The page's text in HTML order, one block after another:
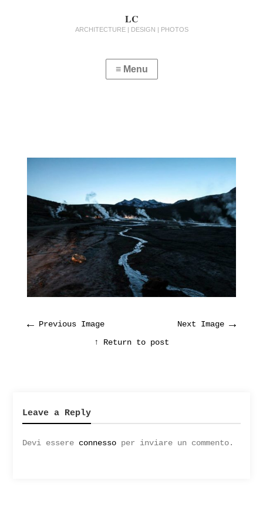
LC
ARCHITECTURE | DESIGN | PHOTOS
← Previous Image Next Image →
↑ Return to post
Leave a Reply
Devi essere connessoper inviare un commento.